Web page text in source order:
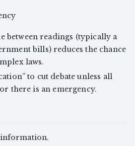
between readings (typically a
bills) reduces the chance
laws.
to cut debate unless all
there is an emergency.